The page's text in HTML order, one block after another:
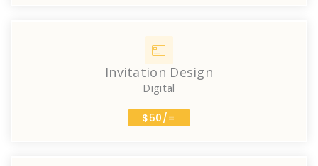
Invitation Design
Digital
$50/=